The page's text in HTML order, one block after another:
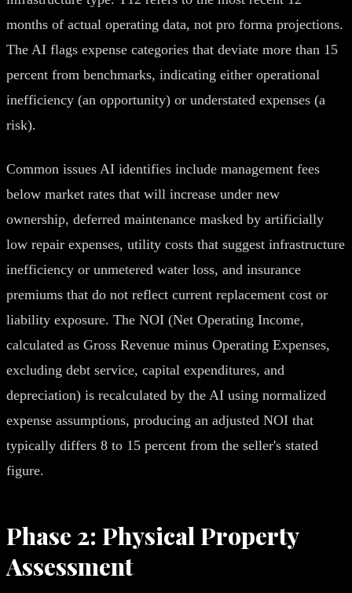
months of actual operating data, not pro forma projections.
The AI flags expense categories that deviate more than 15
percent from benchmarks, indicating either operational
inefficiency (an opportunity) or understated expenses (a
risk).
Common issues AI identifies include management fees
below market rates that will increase under new
ownership, deferred maintenance masked by artificially
low repair expenses, utility costs that suggest infrastructure
inefficiency or unmetered water loss, and insurance
premiums that do not reflect current replacement cost or
liability exposure. The NOI (Net Operating Income,
calculated as Gross Revenue minus Operating Expenses,
excluding debt service, capital expenditures, and
depreciation) is recalculated by the AI using normalized
expense assumptions, producing an adjusted NOI that
typically differs 8 to 15 percent from the seller's stated
figure.
Phase 2: Physical Property
Assessment